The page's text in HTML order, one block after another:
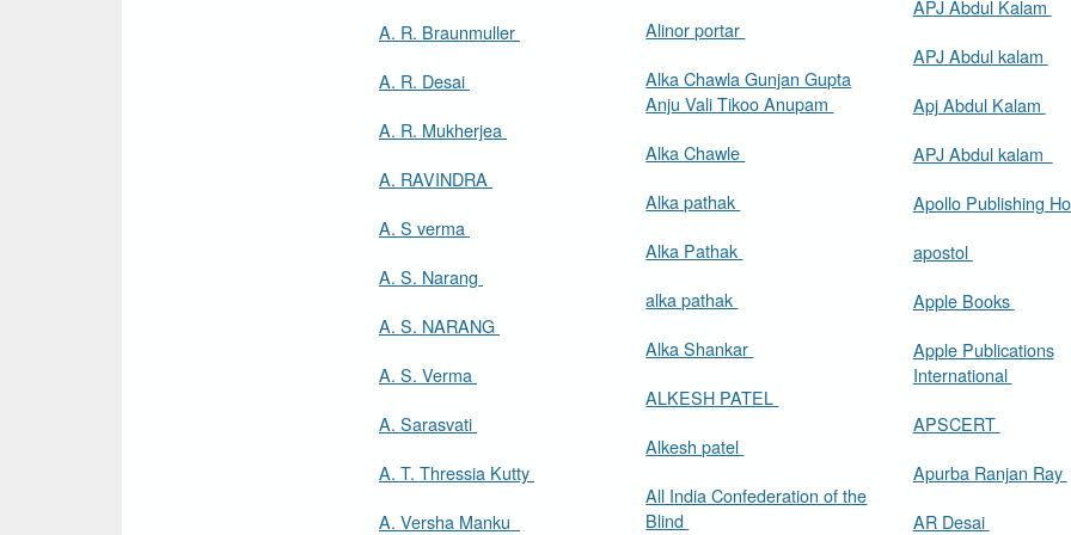
A. R. Braunmuller
A. R. Desai
A. R. Mukherjea
A. RAVINDRA
A. S verma
A. S. Narang
A. S. NARANG
A. S. Verma
A. Sarasvati
A. T. Thressia Kutty
A. Versha Manku
Alinor portar
Alka Chawla Gunjan Gupta
Anju Vali Tikoo Anupam
Alka Chawle
Alka pathak
Alka Pathak
alka pathak
Alka Shankar
ALKESH PATEL
Alkesh patel
All India Confederation of the
Blind
APJ Abdul Kalam
APJ Abdul kalam
Apj Abdul Kalam
APJ Abdul kalam
Apollo Publishing
apostol
Apple Books
Apple Publications
International
APSCERT
Apurba Ranjan Ray
AR Desai